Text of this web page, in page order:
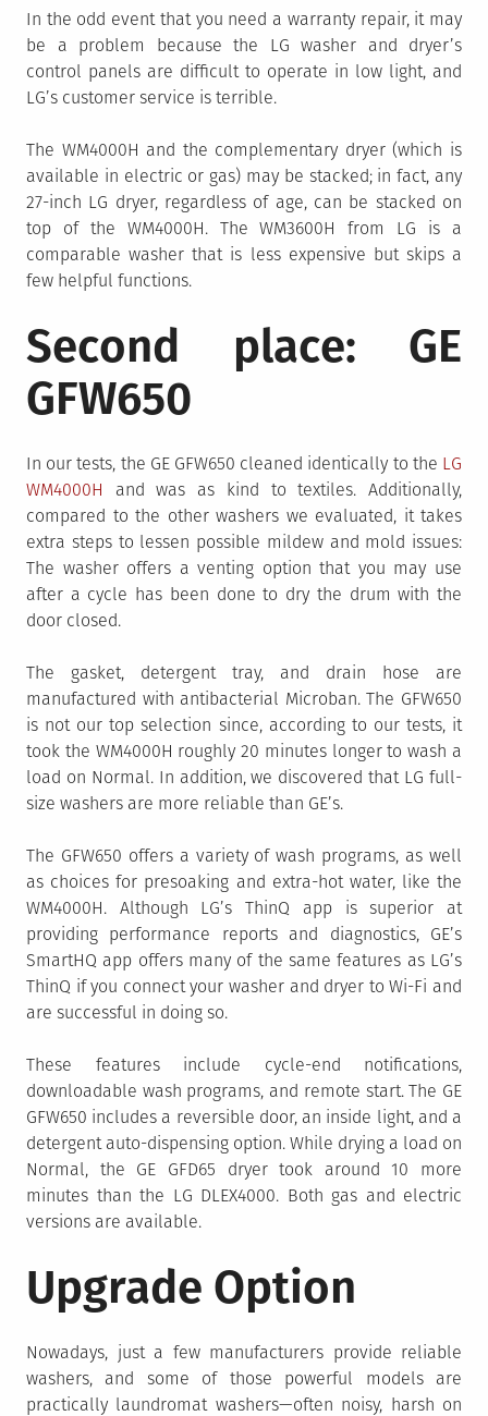
In the odd event that you need a warranty repair, it may
be a problem because the LG washer and dryer’s
control panels are difficult to operate in low light, and
LG’s customer service is terrible.
The WM4000H and the complementary dryer (which is
available in electric or gas) may be stacked; in fact, any
27-inch LG dryer, regardless of age, can be stacked on
top of the WM4000H. The WM3600H from LG is a
comparable washer that is less expensive but skips a
few helpful functions.
Second place: GE
GFW650
In our tests, the GE GFW650 cleaned identically to the LG
WM4000H
and was as kind to textiles. Additionally,
compared to the other washers we evaluated, it takes
extra steps to lessen possible mildew and mold issues:
The washer offers a venting option that you may use
after a cycle has been done to dry the drum with the
door closed.
The gasket, detergent tray, and drain hose are
manufactured with antibacterial Microban. The GFW650
is not our top selection since, according to our tests, it
took the WM4000H roughly 20 minutes longer to wash a
load on Normal. In addition, we discovered that LG full-
size washers are more reliable than GE’s.
The GFW650 offers a variety of wash programs, as well
as choices for presoaking and extra-hot water, like the
WM4000H. Although LG’s ThinQ app is superior at
providing performance reports and diagnostics, GE’s
SmartHQ app offers many of the same features as LG’s
ThinQ if you connect your washer and dryer to Wi-Fi and
are successful in doing so.
These features include cycle-end notifications,
downloadable wash programs, and remote start. The GE
GFW650 includes a reversible door, an inside light, and a
detergent auto-dispensing option. While drying a load on
Normal, the GE GFD65 dryer took around 10 more
minutes than the LG DLEX4000. Both gas and electric
versions are available.
Upgrade Option
Nowadays, just a few manufacturers provide reliable
washers, and some of those powerful models are
practically laundromat washers—often noisy, harsh on